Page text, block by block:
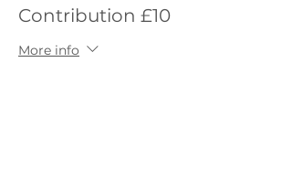
Contribution £10
More info